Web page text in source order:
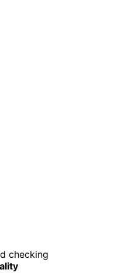
checking